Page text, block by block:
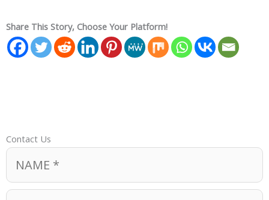
Share This Story, Choose Your Platform!
Contact Us